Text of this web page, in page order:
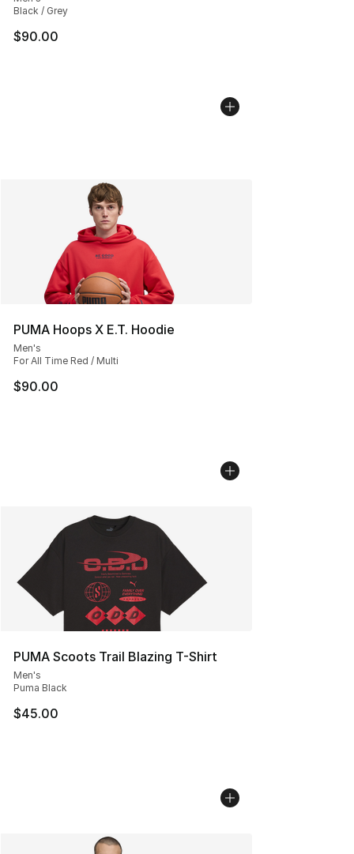
Black / Grey
$90.00
PUMA Hoops X E.T. Hoodie
Men's
For All Time Red / Multi
$90.00
PUMA Scoots Trail Blazing T-Shirt
Men's
Puma Black
$45.00